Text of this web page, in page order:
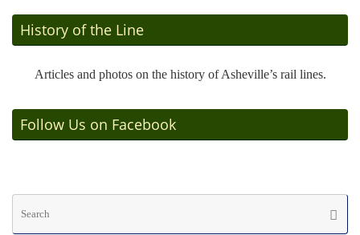
History of the Line
Articles and photos on the history of Asheville’s rail lines.
Follow Us on Facebook